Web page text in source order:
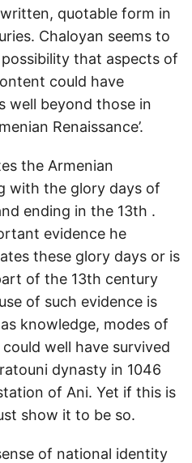
quotable form in
Chaloyan seems to
that aspects of
could have
well beyond those in
Renaissance’.
the Armenian
with the glory days of
ending in the 13th .
evidence he
these glory days or is
of the 13th century
of such evidence is
knowledge, modes of
well have survived
dynasty in 1046
of Ani. Yet if this is
show it to be so.
of national identity